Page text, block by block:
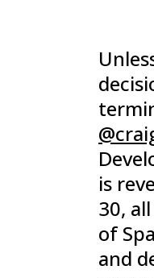
is
30,
of
and